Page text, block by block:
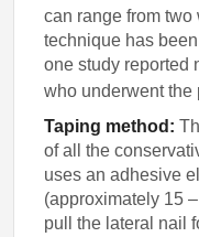
can range from two
technique has
one study reported
who underwent the
Taping method:
of all the
uses an adhesive
(approximately 15
pull the lateral nail